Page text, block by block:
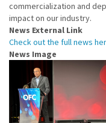
commercialization and
impact on our industry.
News External Link
Check out the full news
News Image